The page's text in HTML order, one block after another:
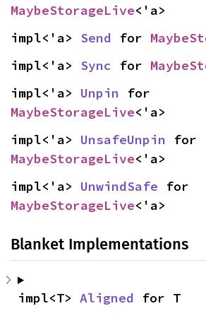
MaybeStorageLive<'a>
impl<'a> Send for
impl<'a> Sync for
impl<'a> Unpin
MaybeStorageLive<'a>
impl<'a> UnsafeUnpin
MaybeStorageLive<'a>
impl<'a> UnwindSafe
MaybeStorageLive<'a>
Blanket Implementations
impl<T> Aligned for T